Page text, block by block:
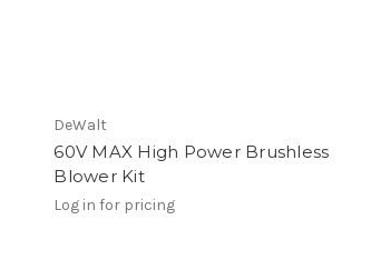
DeWalt
60V MAX High Power Brushless
Blower Kit
Log in for pricing